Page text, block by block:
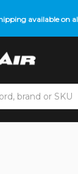
available on